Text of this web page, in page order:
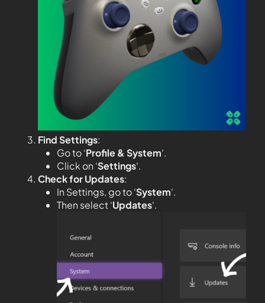
Find Settings:
Go to ‘Profile & System‘.
Click on ‘Settings‘.
Check for Updates:
In Settings, go to ‘System‘.
Then select ‘Updates‘.